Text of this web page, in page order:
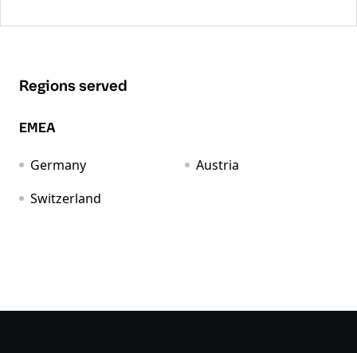
Regions served
EMEA
Germany
Austria
Switzerland